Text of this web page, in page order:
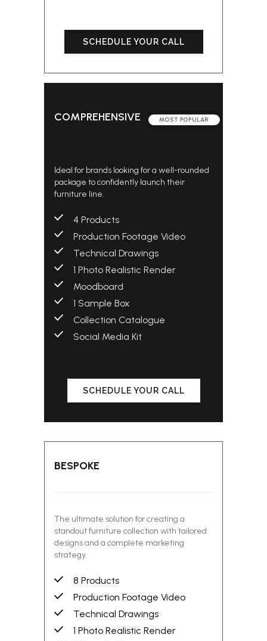
SCHEDULE YOUR CALL
COMPREHENSIVE MOST POPULAR
Ideal for brands looking for a well-rounded
package to confidently launch their
furniture line.
4 Products
Production Footage Video
Technical Drawings
1 Photo Realistic Render
Moodboard
1 Sample Box
Collection Catalogue
Social Media Kit
SCHEDULE YOUR CALL
BESPOKE
The ultimate solution for creating a
standout furniture collection with tailored
designs and a complete marketing
strategy.
8 Products
Production Footage Video
Technical Drawings
1 Photo Realistic Render